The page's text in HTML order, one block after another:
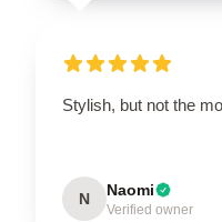
Stylish, but not the
N Naomi
Verified owner